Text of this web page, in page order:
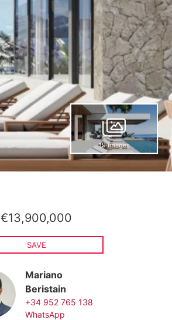
19 images
€13,900,000
SAVE
Mariano
Beristain
+34 952 765 138
WhatsApp